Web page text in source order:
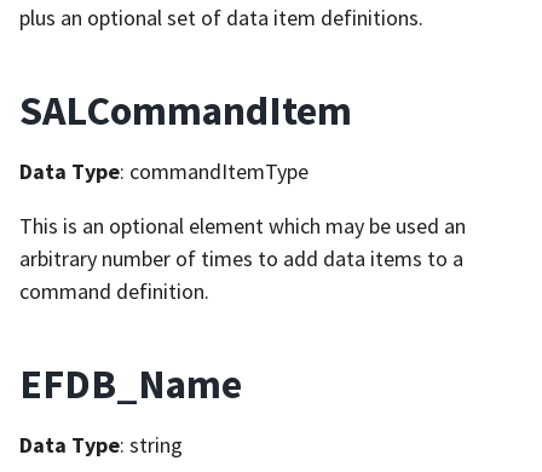
plus an optional set of data item definitions.
SALCommandItem
Data Type: commandItemType
This is an optional element which may be used an
arbitrary number of times to add data items to a
command definition.
EFDB_Name
Data Type: string